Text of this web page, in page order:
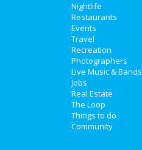
Nightlife
Restaurants
Events
Travel
Recreation
Photographers
Live Music & Bands
Jobs
Real Estate
The Loop
Things to do
Community